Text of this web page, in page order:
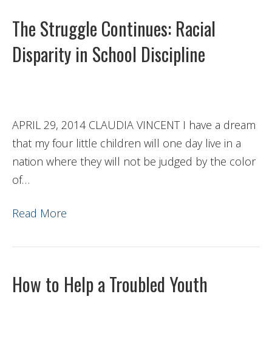
The Struggle Continues: Racial
Disparity in School Discipline
APRIL 29, 2014 CLAUDIA VINCENT I have a dream
that my four little children will one day live in a
nation where they will not be judged by the color
of…
Read More
How to Help a Troubled Youth